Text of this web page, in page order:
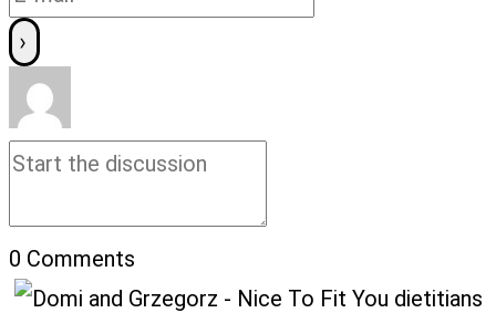
0 Comments